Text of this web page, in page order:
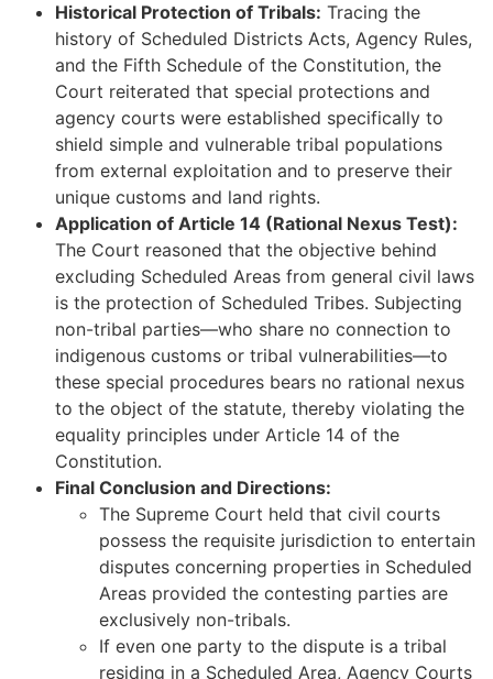
Historical Protection of Tribals: Tracing the
history of Scheduled Districts Acts, Agency Rules,
and the Fifth Schedule of the Constitution, the
Court reiterated that special protections and
agency courts were established specifically to
shield simple and vulnerable tribal populations
from external exploitation and to preserve their
unique customs and land rights.
Application of Article 14 (Rational Nexus Test):
The Court reasoned that the objective behind
excluding Scheduled Areas from general civil laws
is the protection of Scheduled Tribes. Subjecting
non-tribal parties—who share no connection to
indigenous customs or tribal vulnerabilities—to
these special procedures bears no rational nexus
to the object of the statute, thereby violating the
equality principles under Article 14 of the
Constitution.
Final Conclusion and Directions:
The Supreme Court held that civil courts
possess the requisite jurisdiction to entertain
disputes concerning properties in Scheduled
Areas provided the contesting parties are
exclusively non-tribals.
If even one party to the dispute is a tribal
residing in a Scheduled Area, Agency Courts